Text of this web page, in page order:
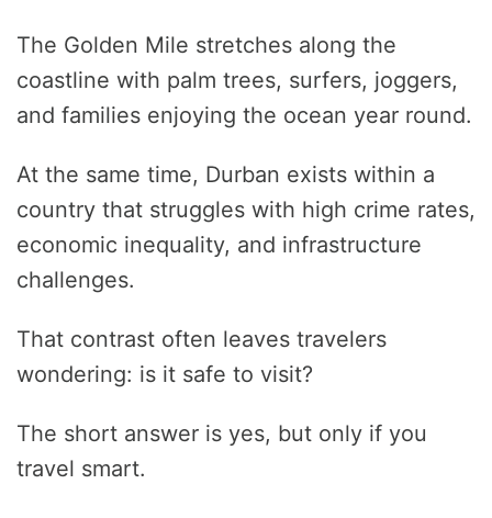
The Golden Mile stretches along the
coastline with palm trees, surfers, joggers,
and families enjoying the ocean year round.
At the same time, Durban exists within a
country that struggles with high crime rates,
economic inequality, and infrastructure
challenges.
That contrast often leaves travelers
wondering: is it safe to visit?
The short answer is yes, but only if you
travel smart.